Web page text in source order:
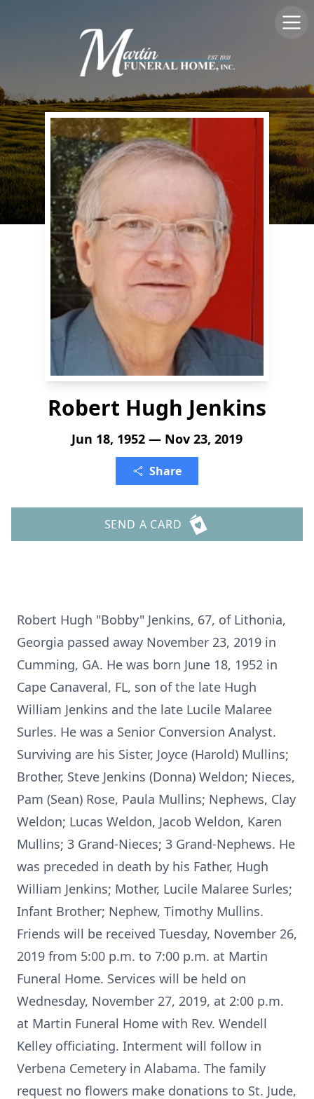
Robert Hugh Jenkins
Jun 18, 1952 — Nov 23, 2019
Share
SEND A CARD
Robert Hugh "Bobby" Jenkins, 67, of Lithonia,
Georgia passed away November 23, 2019 in
Cumming, GA. He was born June 18, 1952 in
Cape Canaveral, FL, son of the late Hugh
William Jenkins and the late Lucile Malaree
Surles. He was a Senior Conversion Analyst.
Surviving are his Sister, Joyce (Harold) Mullins;
Brother, Steve Jenkins (Donna) Weldon; Nieces,
Pam (Sean) Rose, Paula Mullins; Nephews, Clay
Weldon; Lucas Weldon, Jacob Weldon, Karen
Mullins; 3 Grand-Nieces; 3 Grand-Nephews. He
was preceded in death by his Father, Hugh
William Jenkins; Mother, Lucile Malaree Surles;
Infant Brother; Nephew, Timothy Mullins.
Friends will be received Tuesday, November 26,
2019 from 5:00 p.m. to 7:00 p.m. at Martin
Funeral Home. Services will be held on
Wednesday, November 27, 2019, at 2:00 p.m.
at Martin Funeral Home with Rev. Wendell
Kelley officiating. Interment will follow in
Verbena Cemetery in Alabama. The family
request no flowers make donations to St. Jude,